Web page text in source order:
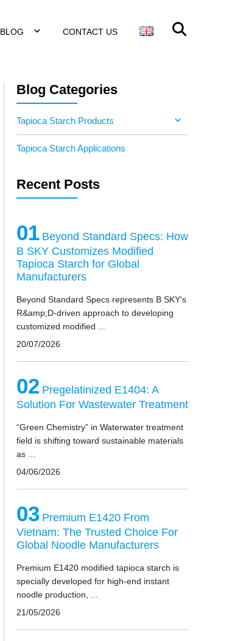
BLOG CONTACT US
Blog Categories
Tapioca Starch Products
Tapioca Starch Applications
Recent Posts
01 Beyond Standard Specs: How
B SKY Customizes Modified
Tapioca Starch for Global
Manufacturers
Beyond Standard Specs represents B SKY's
R&amp;D-driven approach to developing
customized modified ...
20/07/2026
02 Pregelatinized E1404: A
Solution For Wastewater Treatment
“Green Chemistry” in Waterwater treatment
field is shifting toward sustainable materials
as ...
04/06/2026
03 Premium E1420 From
Vietnam: The Trusted Choice For
Global Noodle Manufacturers
Premium E1420 modified tapioca starch is
specially developed for high-end instant
noodle production, ...
21/05/2026